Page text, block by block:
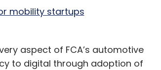
mobility startups
aspect of FCA’s automotive
to digital through adoption of